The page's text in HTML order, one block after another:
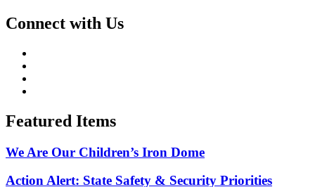
Connect with Us
Featured Items
We Are Our Children’s Iron Dome
Action Alert: State Safety & Security Priorities